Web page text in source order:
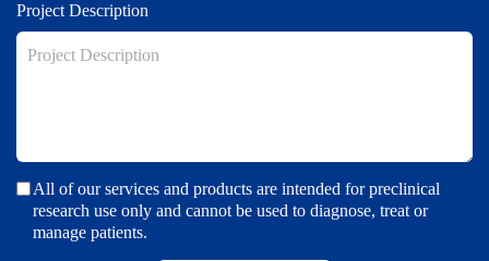
Project Description
All of our services and products are intended for preclinical
research use only and cannot be used to diagnose, treat or
manage patients.